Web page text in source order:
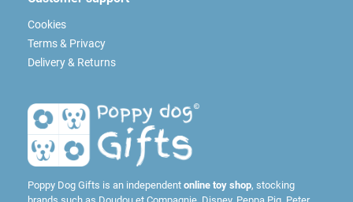
Cookies
Terms & Privacy
Delivery & Returns
Poppy Dog Gifts is an independent online toy shop, stocking